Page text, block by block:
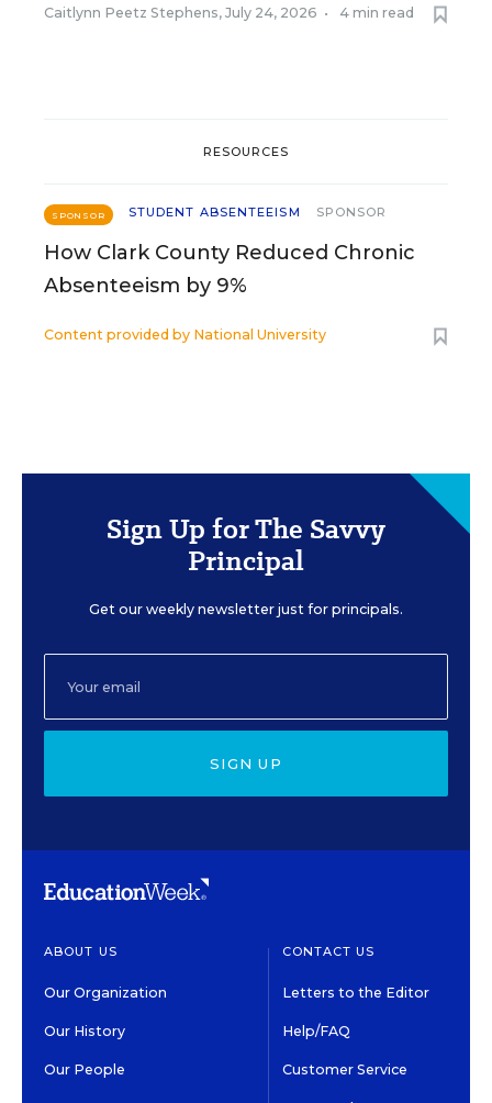
Caitlynn Peetz Stephens, July 24, 2026 • 4 min read
RESOURCES
SPONSOR STUDENT ABSENTEEISM SPONSOR
How Clark County Reduced Chronic
Absenteeism by 9%
Content provided by National University
Sign Up for The Savvy
Principal
Get our weekly newsletter just for principals.
SIGN UP
ABOUT US
Our Organization
Our History
Our People
CONTACT US
Letters to the Editor
Help/FAQ
Customer Service